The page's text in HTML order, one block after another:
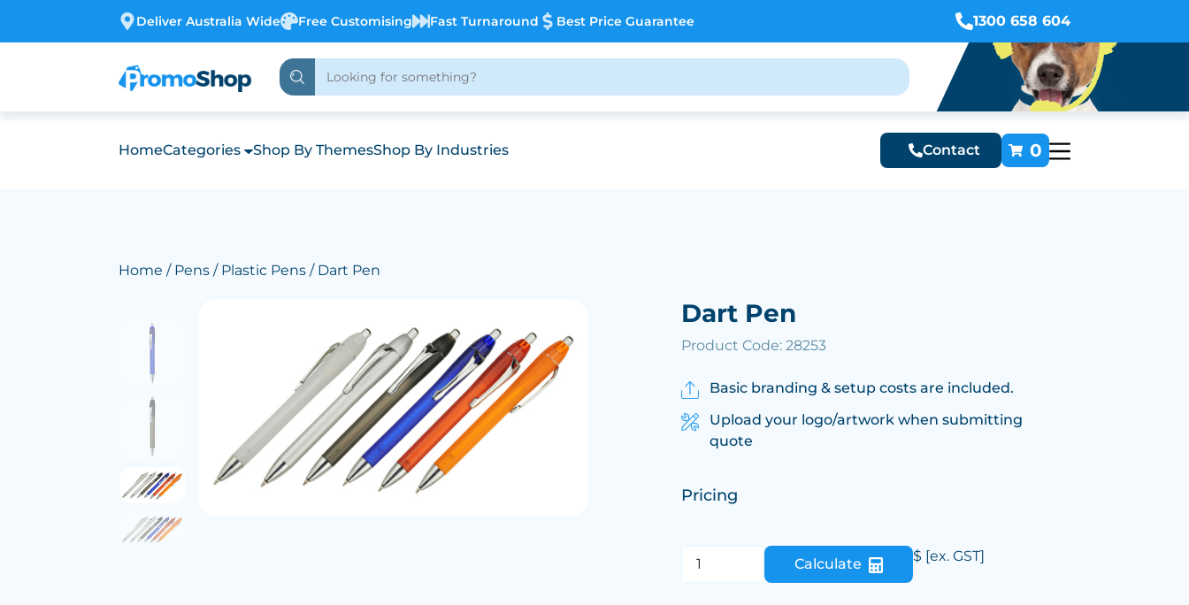
Deliver Australia Wide Free Customising Fast Turnaround Best Price Guarantee 1300 658 604
HomeCategories Shop By ThemesShop By Industries Contact 0
Home / Pens / Plastic Pens / Dart Pen
Dart Pen
Product Code: 28253
Basic branding & setup costs are included.
Upload your logo/artwork when submitting
quote
Pricing
Calculate $ [ex. GST]